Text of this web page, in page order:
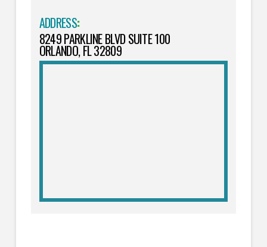
ADDRESS:
8249 PARKLINE BLVD SUITE 100
ORLANDO, FL 32809